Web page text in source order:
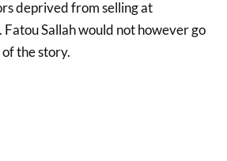
deprived from selling at
Sallah would not however go
the story.